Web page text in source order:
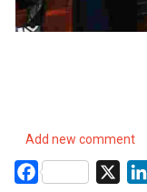
Add new comment
Facebook